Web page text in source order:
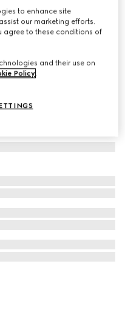
to enhance site
our marketing efforts.
agree to these conditions of
and their use on
Policy